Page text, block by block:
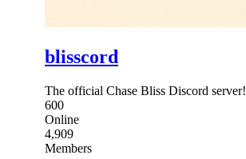
blisscord
The official Chase Bliss Discord server!
600
Online
4,909
Members